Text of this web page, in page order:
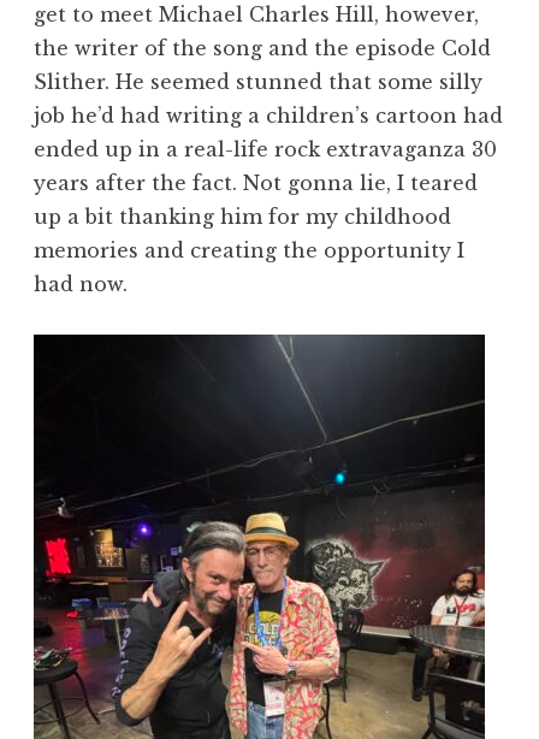
get to meet Michael Charles Hill, however,
the writer of the song and the episode Cold
Slither. He seemed stunned that some silly
job he’d had writing a children’s cartoon had
ended up in a real-life rock extravaganza 30
years after the fact. Not gonna lie, I teared
up a bit thanking him for my childhood
memories and creating the opportunity I
had now.